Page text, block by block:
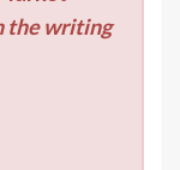
the writing